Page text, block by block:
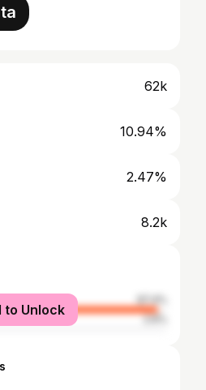
62k
10.94%
2.47%
8.2k
97.4%
2.6%
to Unlock